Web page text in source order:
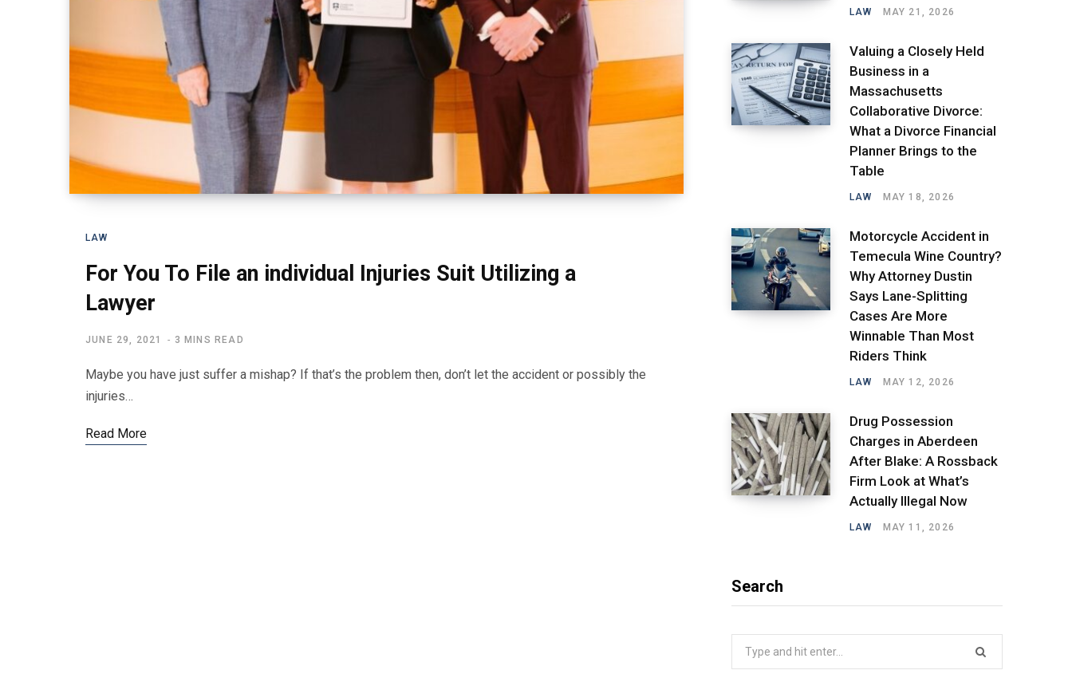
LAW
For You To File an individual Injuries Suit Utilizing a
Lawyer
JUNE 29, 2021 3 MINS READ
Maybe you have just suffer a mishap? If that’s the problem then, don’t let the accident or possibly the
injuries…
Read More
LAW MAY 21, 2026
Valuing a Closely Held
Business in a
Massachusetts
Collaborative Divorce:
What a Divorce Financial
Planner Brings to the
Table
LAW MAY 18, 2026
Motorcycle Accident in
Temecula Wine Country?
Why Attorney Dustin
Says Lane-Splitting
Cases Are More
Winnable Than Most
Riders Think
LAW MAY 12, 2026
Drug Possession
Charges in Aberdeen
After Blake: A Rossback
Firm Look at What’s
Actually Illegal Now
LAW MAY 11, 2026
Search